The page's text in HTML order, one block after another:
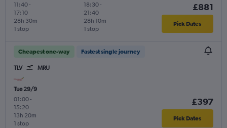
11:40-
17:10
1 stop
28h 30m
18:30-
21:40
1 stop
28h 10m
£881
Pick Dates
Cheapest one-way Fastest single journey
TLV MRU
Tue 29/9
01:00-
15:20
1 stop
13h 20m
£397
Pick Dates